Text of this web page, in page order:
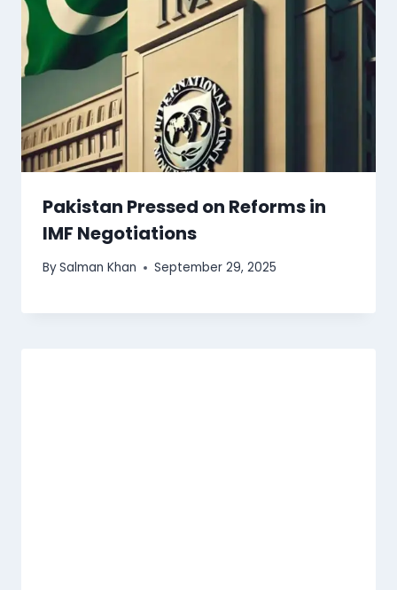
Pakistan Pressed on Reforms in
IMF Negotiations
BySalman Khan September 29, 2025